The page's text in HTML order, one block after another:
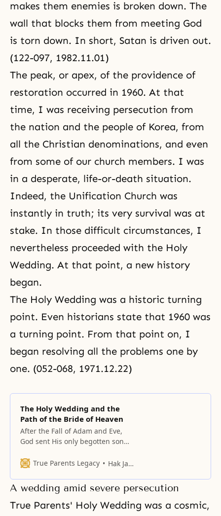
makes them enemies is broken down. The
wall that blocks them from meeting God
is torn down. In short, Satan is driven out.
(122-097, 1982.11.01)
The peak, or apex, of the providence of
restoration occurred in 1960. At that
time, I was receiving persecution from
the nation and the people of Korea, from
all the Christian denominations, and even
from some of our church members. I was
in a desperate, life-or-death situation.
Indeed, the Unification Church was
instantly in truth; its very survival was at
stake. In those difficult circumstances, I
nevertheless proceeded with the Holy
Wedding. At that point, a new history
began.
The Holy Wedding was a historic turning
point. Even historians state that 1960 was
a turning point. From that point on, I
began resolving all the problems one by
one. (052-068, 1971.12.22)
The Holy Wedding and the
Path of the Bride of Heaven
After the Fall of Adam and Eve,
God sent His only begotten son
finish the work of the providence
True Parents Legacy Hak Ja Han Moon
A wedding amid severe persecution
True Parents' Holy Wedding was a cosmic,